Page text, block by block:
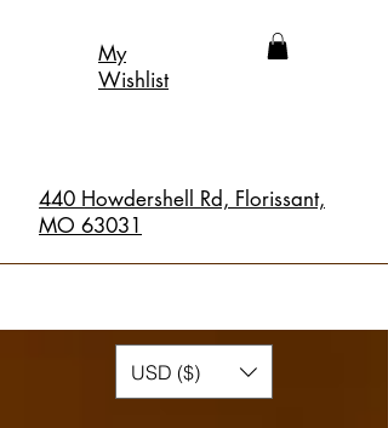
My
Wishlist
440 Howdershell Rd, Florissant,
MO 63031
USD ($)